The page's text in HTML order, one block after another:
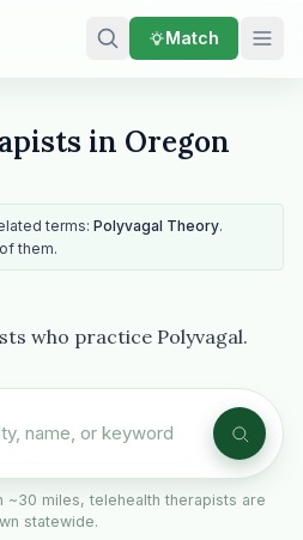
Match
in Oregon
terms: Polyvagal Theory.
them.
who practice Polyvagal.
~30 miles, telehealth therapists are
statewide.